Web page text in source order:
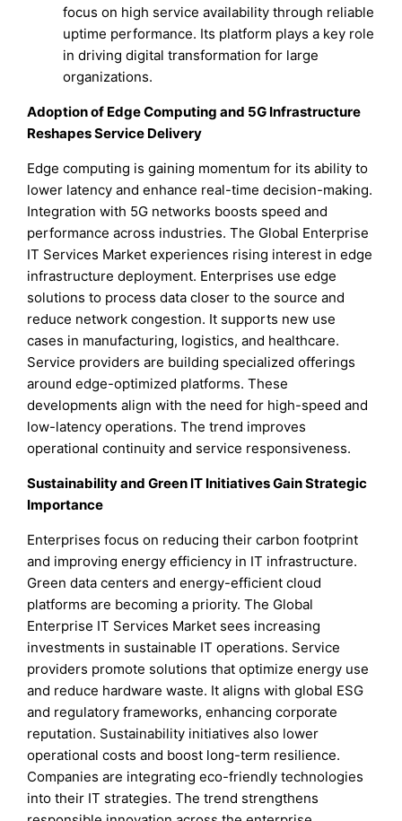
focus on high service availability through reliable
uptime performance. Its platform plays a key role
in driving digital transformation for large
organizations.
Adoption of Edge Computing and 5G Infrastructure
Reshapes Service Delivery
Edge computing is gaining momentum for its ability to
lower latency and enhance real-time decision-making.
Integration with 5G networks boosts speed and
performance across industries. The Global Enterprise
IT Services Market experiences rising interest in edge
infrastructure deployment. Enterprises use edge
solutions to process data closer to the source and
reduce network congestion. It supports new use
cases in manufacturing, logistics, and healthcare.
Service providers are building specialized offerings
around edge-optimized platforms. These
developments align with the need for high-speed and
low-latency operations. The trend improves
operational continuity and service responsiveness.
Sustainability and Green IT Initiatives Gain Strategic
Importance
Enterprises focus on reducing their carbon footprint
and improving energy efficiency in IT infrastructure.
Green data centers and energy-efficient cloud
platforms are becoming a priority. The Global
Enterprise IT Services Market sees increasing
investments in sustainable IT operations. Service
providers promote solutions that optimize energy use
and reduce hardware waste. It aligns with global ESG
and regulatory frameworks, enhancing corporate
reputation. Sustainability initiatives also lower
operational costs and boost long-term resilience.
Companies are integrating eco-friendly technologies
into their IT strategies. The trend strengthens